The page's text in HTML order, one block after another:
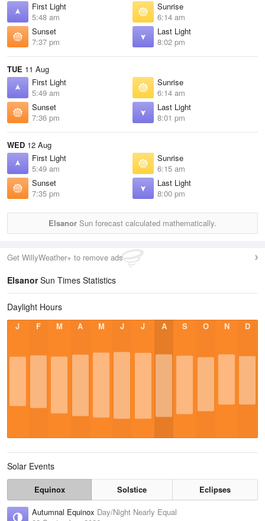
First Light
5:48 am
Sunrise
6:14 am
Sunset
7:37 pm
Last Light
8:02 pm
TUE 11 Aug
First Light
5:49 am
Sunrise
6:14 am
Sunset
7:36 pm
Last Light
8:01 pm
WED 12 Aug
First Light
5:49 am
Sunrise
6:15 am
Sunset
7:35 pm
Last Light
8:00 pm
Elsanor Sun forecast calculated mathematically.
Get WillyWeather+ to remove ads
ElsanorSun Times Statistics
Daylight Hours
J F M A M J J A S O N D
Solar Events
Equinox Solstice
Eclipses
Autumnal Equinox Day/Night Nearly Equal